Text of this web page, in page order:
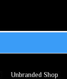
Unbranded Shop